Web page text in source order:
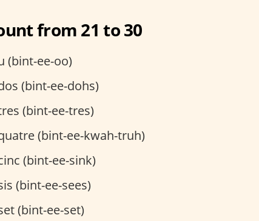
from 21 to 30
(bint-ee-oo)
(bint-ee-dohs)
(bint-ee-tres)
(bint-ee-kwah-truh)
(bint-ee-sink)
(bint-ee-sees)
(bint-ee-set)